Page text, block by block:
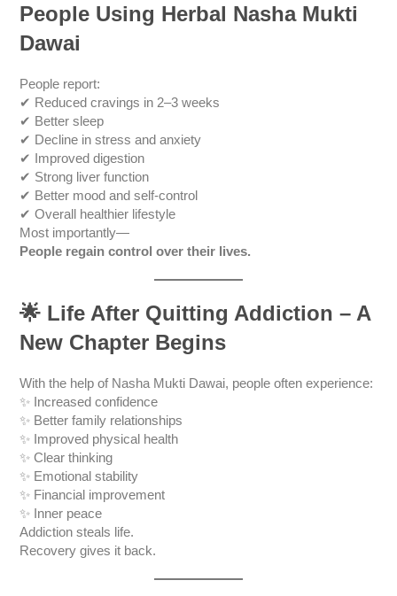
People Using Herbal Nasha Mukti
Dawai
People report:
✔ Reduced cravings in 2–3 weeks
✔ Better sleep
✔ Decline in stress and anxiety
✔ Improved digestion
✔ Strong liver function
✔ Better mood and self-control
✔ Overall healthier lifestyle
Most importantly—
People regain control over their lives.
🌟 Life After Quitting Addiction – A
New Chapter Begins
With the help of Nasha Mukti Dawai, people often experience:
✨ Increased confidence
✨ Better family relationships
✨ Improved physical health
✨ Clear thinking
✨ Emotional stability
✨ Financial improvement
✨ Inner peace
Addiction steals life.
Recovery gives it back.